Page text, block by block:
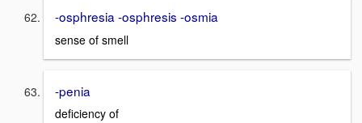
-osphresia -osphresis -osmia
sense of smell
-penia
deficiency of